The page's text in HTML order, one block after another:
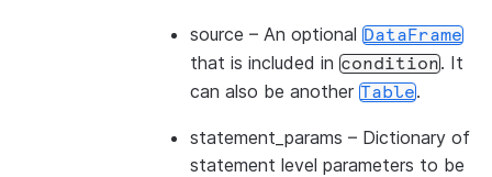
source – An optional DataFrame
that is included in condition. It
can also be another Table.
statement_params – Dictionary of
statement level parameters to be